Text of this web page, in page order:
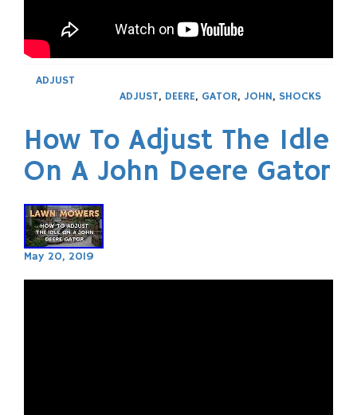
ADJUST
ADJUST, DEERE, GATOR, JOHN, SHOCKS
How To Adjust The Idle
On A John Deere Gator
May 20, 2019